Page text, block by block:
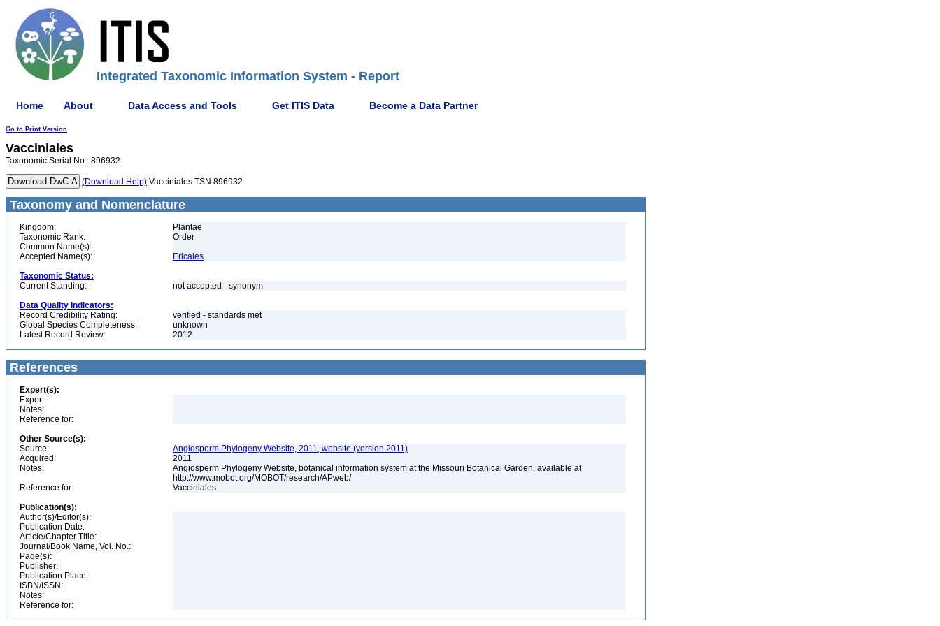
Integrated Taxonomic Information System - Report
Home About Data Access and Tools Get ITIS Data Become a Data Partner
Go to Print Version
Vacciniales
Taxonomic Serial No.: 896932
(Download Help) Vacciniales TSN 896932
Taxonomy and Nomenclature
Kingdom:
Plantae
Taxonomic Rank:
Order
Common Name(s):
Accepted Name(s):
Ericales
Taxonomic Status:
Current Standing:
not accepted - synonym
Data Quality Indicators:
Record Credibility Rating:
verified - standards met
Global Species Completeness:
unknown
Latest Record Review:
2012
References
Expert(s):
Expert:
Notes:
Reference for:
Other Source(s):
Source:
Angiosperm Phylogeny Website, 2011, website (version 2011)
Acquired:
2011
Notes:
Angiosperm Phylogeny Website, botanical information system at the Missouri Botanical Garden, available at
http://www.mobot.org/MOBOT/research/APweb/
Reference for:
Vacciniales
Publication(s):
Author(s)/Editor(s):
Publication Date:
Article/Chapter Title:
Journal/Book Name, Vol. No.:
Page(s):
Publisher:
Publication Place:
ISBN/ISSN:
Notes:
Reference for: